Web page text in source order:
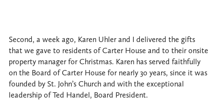
Second, a week ago, Karen Uhler and I delivered the gifts
that we gave to residents of Carter House and to their onsite
property manager for Christmas. Karen has served faithfully
on the Board of Carter House for nearly 30 years, since it was
founded by St. John’s Church and with the exceptional
leadership of Ted Handel, Board President.